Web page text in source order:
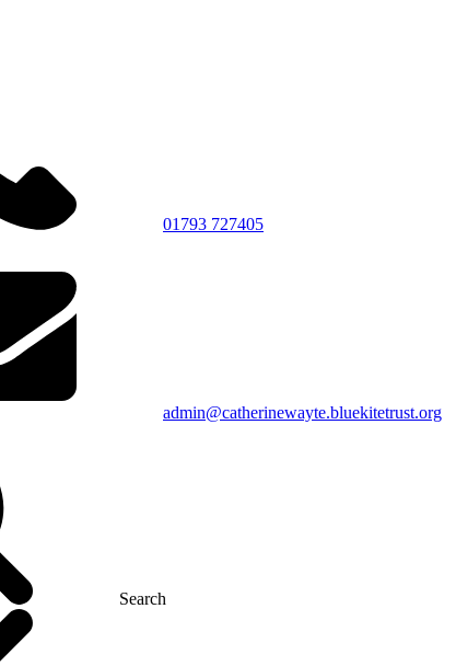
01793 727405
admin@catherinewayte.bluekitetrust.org
Search